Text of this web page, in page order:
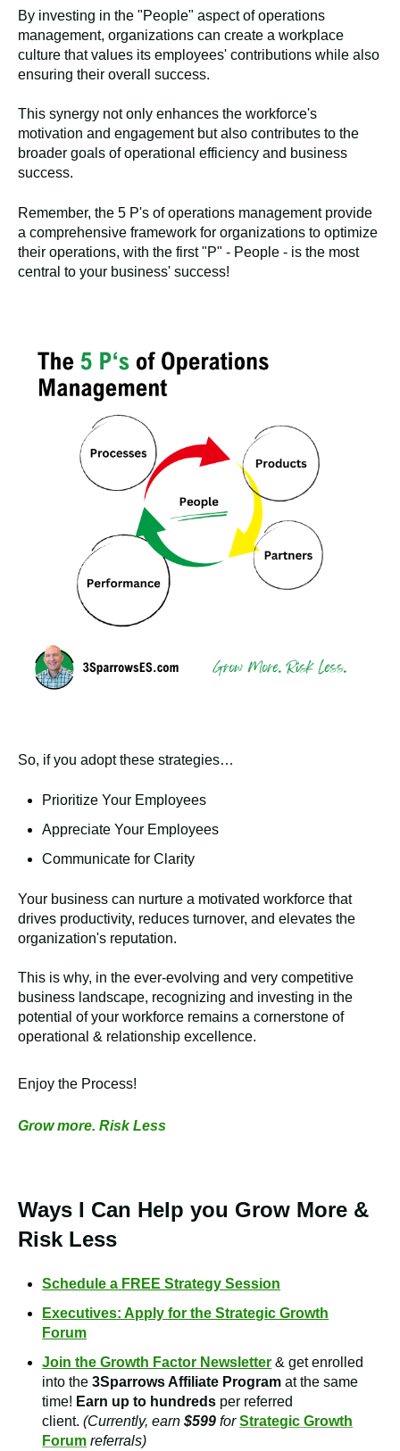
By investing in the "People" aspect of operations
management, organizations can create a workplace
culture that values its employees' contributions while also
ensuring their overall success.
This synergy not only enhances the workforce's
motivation and engagement but also contributes to the
broader goals of operational efficiency and business
success.
Remember, the 5 P's of operations management provide
a comprehensive framework for organizations to optimize
their operations, with the first "P" - People - is the most
central to your business' success!
So, if you adopt these strategies…
Prioritize Your Employees
Appreciate Your Employees
Communicate for Clarity
Your business can nurture a motivated workforce that
drives productivity, reduces turnover, and elevates the
organization's reputation.
This is why, in the ever-evolving and very competitive
business landscape, recognizing and investing in the
potential of your workforce remains a cornerstone of
operational & relationship excellence.
Enjoy the Process!
Grow more. Risk Less
Ways I Can Help you Grow More &
Risk Less
Schedule a FREE Strategy Session
Executives: Apply for the Strategic Growth
Forum
Join the Growth Factor Newsletter & get enrolled
into the3Sparrows Affiliate Program at the same
time! Earn up to hundreds per referred
client.(Currently, earn$599 forStrategic Growth
Forum referrals)